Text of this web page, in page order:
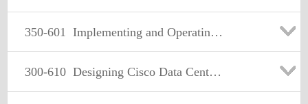
350-601 Implementing and Operating Cisco Data Center Core Technologies (DCCOR)
300-610 Designing Cisco Data Center Infrastructure (DCID)